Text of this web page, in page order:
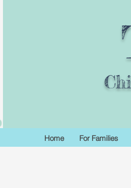
Home For Families